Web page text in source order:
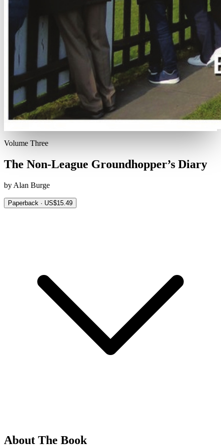
Volume Three
The Non-League Groundhopper’s Diary
by Alan Burge
Paperback · US$15.49
About The Book